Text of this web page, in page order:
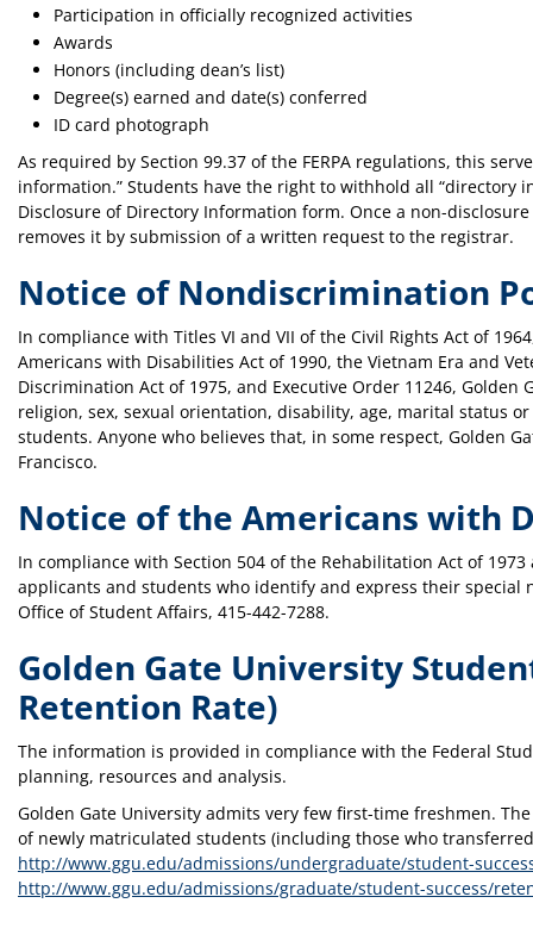
Participation in officially recognized activities
Awards
Honors (including dean’s list)
Degree(s) earned and date(s) conferred
ID card photograph
As required by Section 99.37 of the FERPA regulations, this
information.” Students have the right to withhold all
Disclosure of Directory Information form. Once a non-
removes it by submission of a written request to the registrar.
Notice of Nondiscrimination
In compliance with Titles VI and VII of the Civil Rights Act of
Americans with Disabilities Act of 1990, the Vietnam Era and
Discrimination Act of 1975, and Executive Order 11246,
religion, sex, sexual orientation, disability, age, marital status
students. Anyone who believes that, in some respect, Golden
Francisco.
Notice of the Americans with
In compliance with Section 504 of the Rehabilitation Act of
applicants and students who identify and express their special
Office of Student Affairs, 415-442-7288.
Golden Gate University
Retention Rate)
The information is provided in compliance with the Federal
planning, resources and analysis.
Golden Gate University admits very few first-time freshmen.
of newly matriculated students (including those who
http://www.ggu.edu/admissions/undergraduate/student-
http://www.ggu.edu/admissions/graduate/student-success/